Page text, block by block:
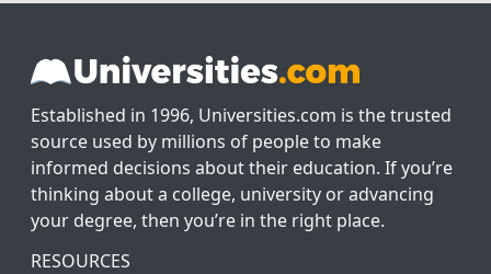
Established in 1996, Universities.com is the trusted
source used by millions of people to make
informed decisions about their education. If you’re
thinking about a college, university or advancing
your degree, then you’re in the right place.
RESOURCES